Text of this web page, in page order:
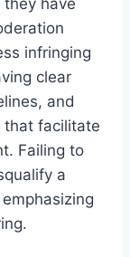
infringing
clear
and
facilitate
Failing to
a